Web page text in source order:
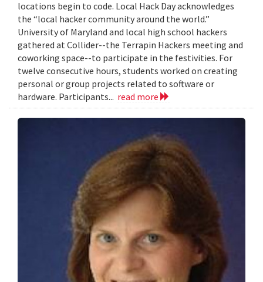
locations begin to code. Local Hack Day acknowledges
the “local hacker community around the world.”
University of Maryland and local high school hackers
gathered at Collider--the Terrapin Hackers meeting and
coworking space--to participate in the festivities. For
twelve consecutive hours, students worked on creating
personal or group projects related to software or
hardware. Participants... read more